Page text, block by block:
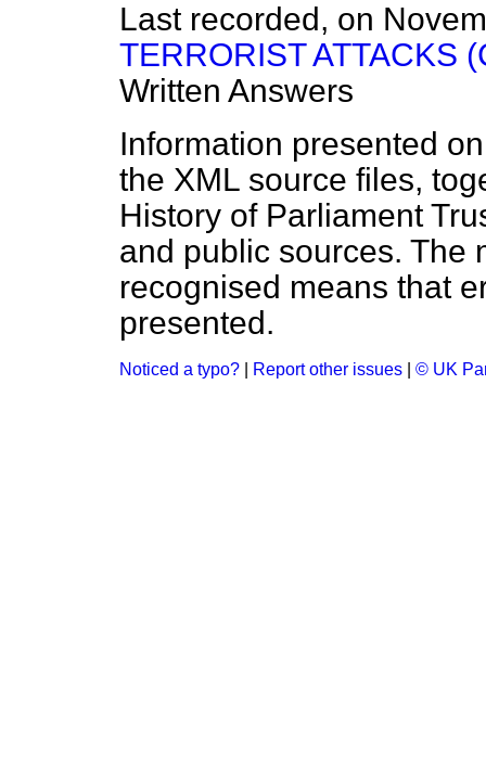
Last recorded, on
TERRORIST ATTACKS
Written Answers
Information presented
the XML source files,
History of Parliament
and public sources. The
recognised means that
presented.
Noticed a typo? Report other issues © UK